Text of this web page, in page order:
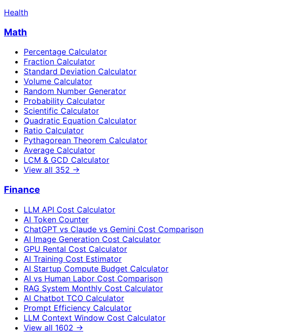
Health
Math
Percentage Calculator
Fraction Calculator
Standard Deviation Calculator
Volume Calculator
Random Number Generator
Probability Calculator
Scientific Calculator
Quadratic Equation Calculator
Ratio Calculator
Pythagorean Theorem Calculator
Average Calculator
LCM & GCD Calculator
View all 352 →
Finance
LLM API Cost Calculator
AI Token Counter
ChatGPT vs Claude vs Gemini Cost Comparison
AI Image Generation Cost Calculator
GPU Rental Cost Calculator
AI Training Cost Estimator
AI Startup Compute Budget Calculator
AI vs Human Labor Cost Comparison
RAG System Monthly Cost Calculator
AI Chatbot TCO Calculator
Prompt Efficiency Calculator
LLM Context Window Cost Calculator
View all 1602 →